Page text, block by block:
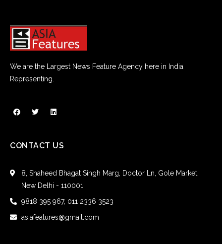
We are the Largest News Feature Agency here in India
Representing.
CONTACT US
8, Shaheed Bhagat Singh Marg, Doctor Ln, Gole Market,
New Delhi - 110001
9818 395 967, 011 2336 3523
asiafeatures@gmail.com